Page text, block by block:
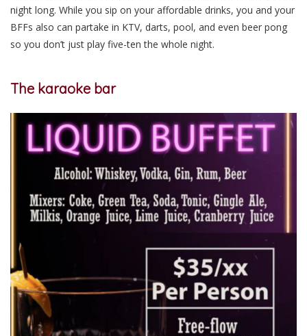
night long. While you sip on your affordable drinks, you and your
BFFs also can partake in KTV, darts, pool, and even beer pong
so you don’t just play five-ten the whole night.
The karaoke bar